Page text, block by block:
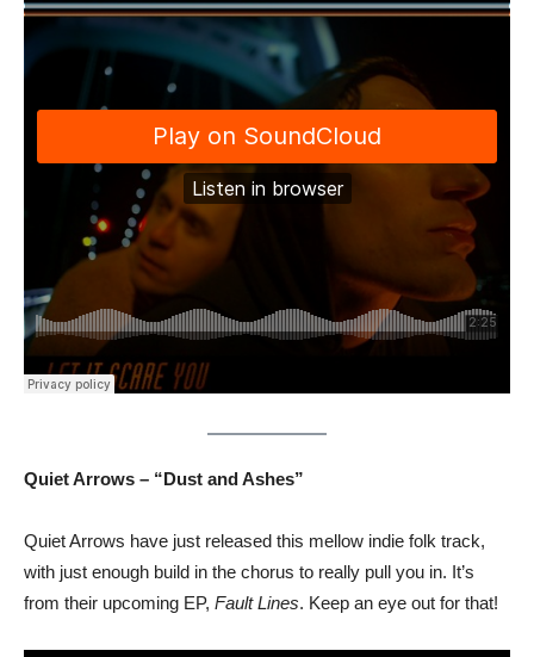
Quiet Arrows – “Dust and Ashes”
Quiet Arrows have just released this mellow indie folk track,
with just enough build in the chorus to really pull you in. It’s
from their upcoming EP, Fault Lines. Keep an eye out for that!